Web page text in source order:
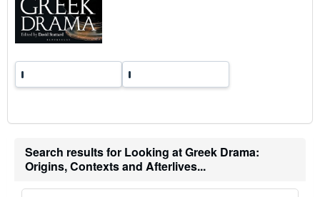
Search results for Looking at Greek Drama:
Origins, Contexts and Afterlives...